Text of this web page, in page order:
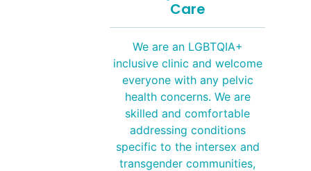
Care
We are an LGBTQIA+
inclusive clinic and welcome
everyone with any pelvic
health concerns. We are
skilled and comfortable
addressing conditions
specific to the intersex and
transgender communities,